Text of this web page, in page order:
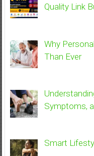
Quality Link
Why
Than Ever
Symptoms,
Smart